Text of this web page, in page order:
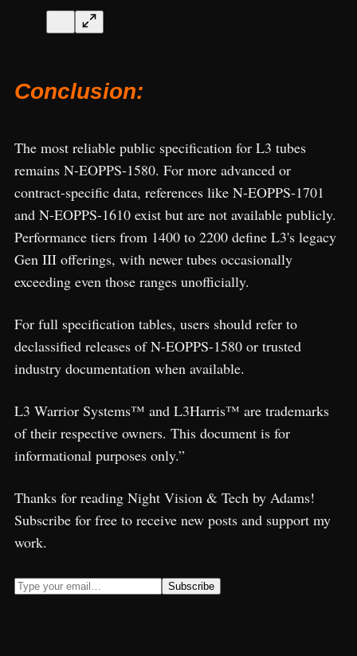
Conclusion:
The most reliable public specification for L3 tubes
remains N-EOPPS-1580. For more advanced or
contract-specific data, references like N-EOPPS-1701
and N-EOPPS-1610 exist but are not available publicly.
Performance tiers from 1400 to 2200 define L3's legacy
Gen III offerings, with newer tubes occasionally
exceeding even those ranges unofficially.
For full specification tables, users should refer to
declassified releases of N-EOPPS-1580 or trusted
industry documentation when available.
L3 Warrior Systems™ and L3Harris™ are trademarks
of their respective owners. This document is for
informational purposes only.”
Thanks for reading Night Vision & Tech by Adams!
Subscribe for free to receive new posts and support my
work.